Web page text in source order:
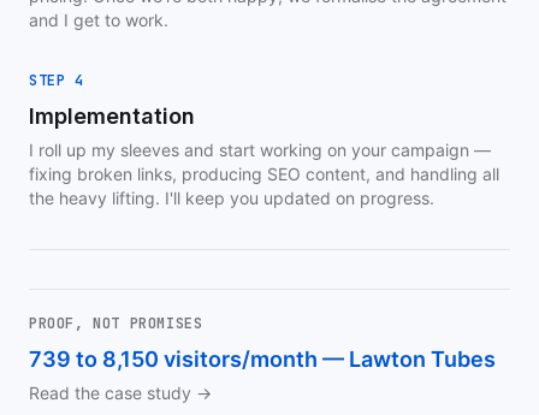
and I get to work.
STEP 4
Implementation
I roll up my sleeves and start working on your campaign —
fixing broken links, producing SEO content, and handling all
the heavy lifting. I'll keep you updated on progress.
PROOF, NOT PROMISES
739 to 8,150 visitors/month — Lawton Tubes
Read the case study →